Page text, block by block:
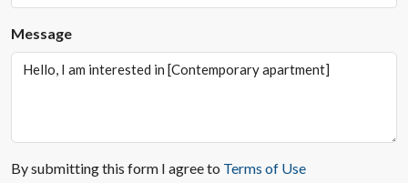
Message
By submitting this form I agree to Terms of Use